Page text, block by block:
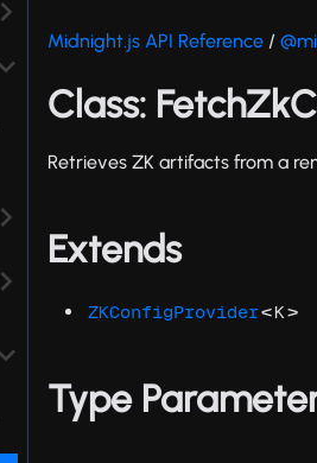
Midnight.js API Reference /
Class:
Retrieves ZK artifacts from a
Extends
ZKConfigProvider<K >
Type